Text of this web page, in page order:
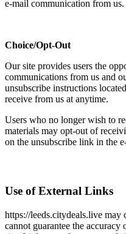
e-mail communication from us.
Choice/Opt-Out
Our site provides users the
communications from us and
unsubscribe instructions
receive from us at anytime.
Users who no longer wish to
materials may opt-out of
on the unsubscribe link in the
Use of External Links
https://leeds.citydeals.live may
cannot guarantee the